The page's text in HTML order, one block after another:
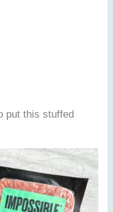
put this stuffed